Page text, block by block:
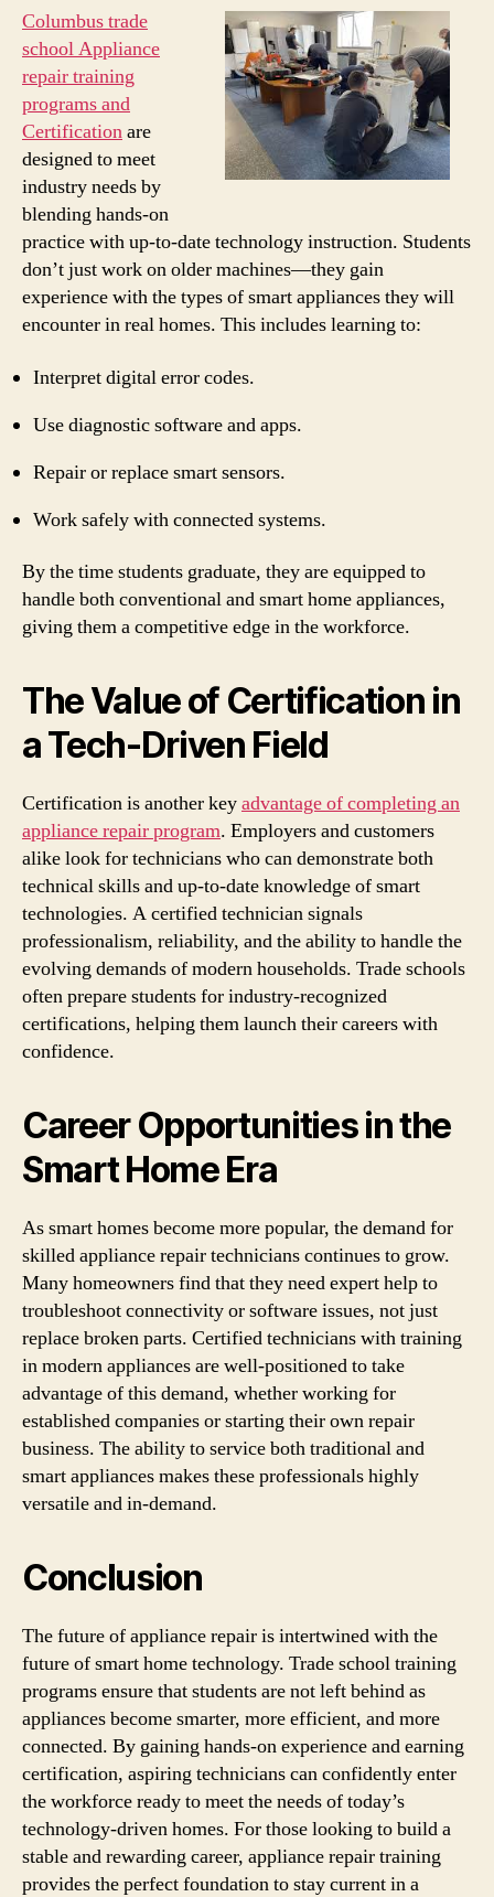
Columbus trade
school Appliance
repair training
programs and
Certificationare
designed to meet
industry needs by
blending hands-on
practice with up-to-date technology instruction. Students
don’t just work on older machines—they gain
experience with the types of smart appliances they will
encounter in real homes. This includes learning to:
Interpret digital error codes.
Use diagnostic software and apps.
Repair or replace smart sensors.
Work safely with connected systems.
By the time students graduate, they are equipped to
handle both conventional and smart home appliances,
giving them a competitive edge in the workforce.
The Value of Certification in
a Tech-Driven Field
Certification is another keyadvantage of completing an
appliance repair program. Employers and customers
alike look for technicians who can demonstrate both
technical skills and up-to-date knowledge of smart
technologies. A certified technician signals
professionalism, reliability, and the ability to handle the
evolving demands of modern households. Trade schools
often prepare students for industry-recognized
certifications, helping them launch their careers with
confidence.
Career Opportunities in the
Smart Home Era
As smart homes become more popular, the demand for
skilled appliance repair technicians continues to grow.
Many homeowners find that they need expert help to
troubleshoot connectivity or software issues, not just
replace broken parts. Certified technicians with training
in modern appliances are well-positioned to take
advantage of this demand, whether working for
established companies or starting their own repair
business. The ability to service both traditional and
smart appliances makes these professionals highly
versatile and in-demand.
Conclusion
The future of appliance repair is intertwined with the
future of smart home technology. Trade school training
programs ensure that students are not left behind as
appliances become smarter, more efficient, and more
connected. By gaining hands-on experience and earning
certification, aspiring technicians can confidently enter
the workforce ready to meet the needs of today’s
technology-driven homes. For those looking to build a
stable and rewarding career, appliance repair training
provides the perfect foundation to stay current in a